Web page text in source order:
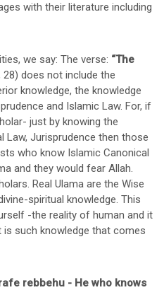
with their literature including
we say: The verse: “The
28) does not include the
knowledge, the knowledge
and Islamic Law. For, if
just by knowing the
Law, Jurisprudence then those
who know Islamic Canonical
and they would fear Allah.
Real Ulama are the Wise
spiritual knowledge. This
-the reality of human and it
is such knowledge that comes
rebbehu - He who knows